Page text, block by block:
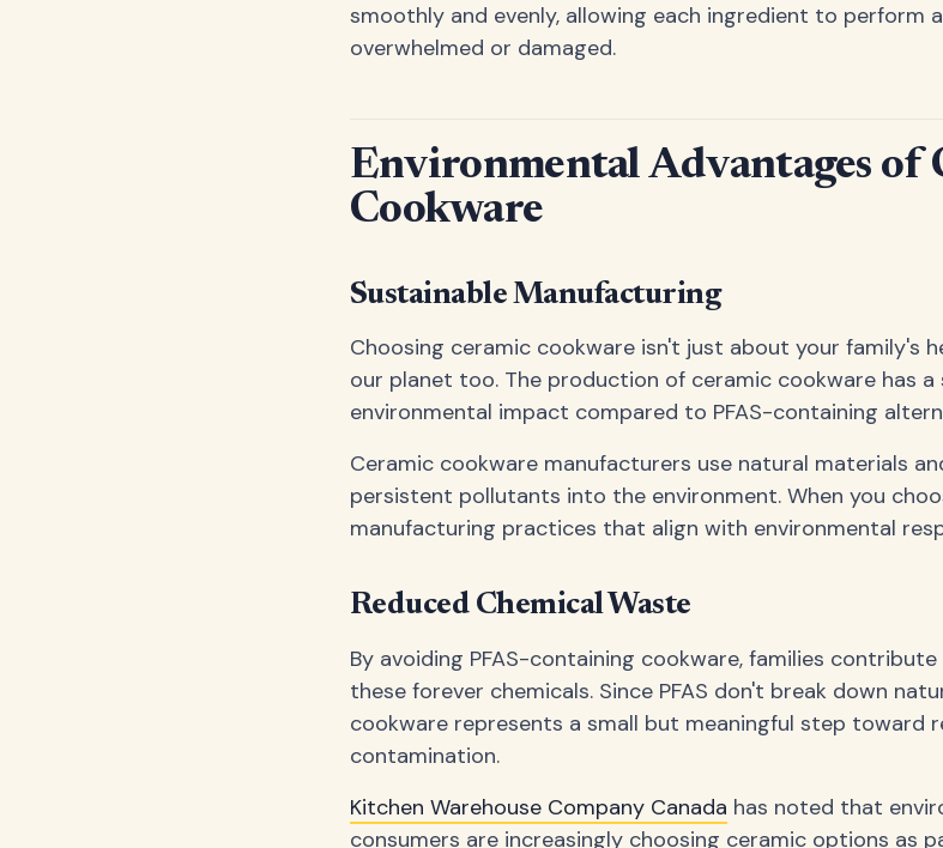
smoothly and evenly, allowing each ingredient to perform
overwhelmed or damaged.
Environmental Advantages of
Cookware
Sustainable Manufacturing
Choosing ceramic cookware isn't just about your family's
our planet too. The production of ceramic cookware has
environmental impact compared to PFAS-containing
Ceramic cookware manufacturers use natural materials
persistent pollutants into the environment. When you
manufacturing practices that align with environmental
Reduced Chemical Waste
By avoiding PFAS-containing cookware, families
these forever chemicals. Since PFAS don't break down
cookware represents a small but meaningful step toward
contamination.
Kitchen Warehouse Company Canada has noted that
consumers are increasingly choosing ceramic options as